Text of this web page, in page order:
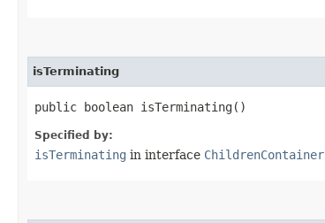
isTerminating
public boolean isTerminating()
Specified by:
isTerminating in interface ChildrenContainer